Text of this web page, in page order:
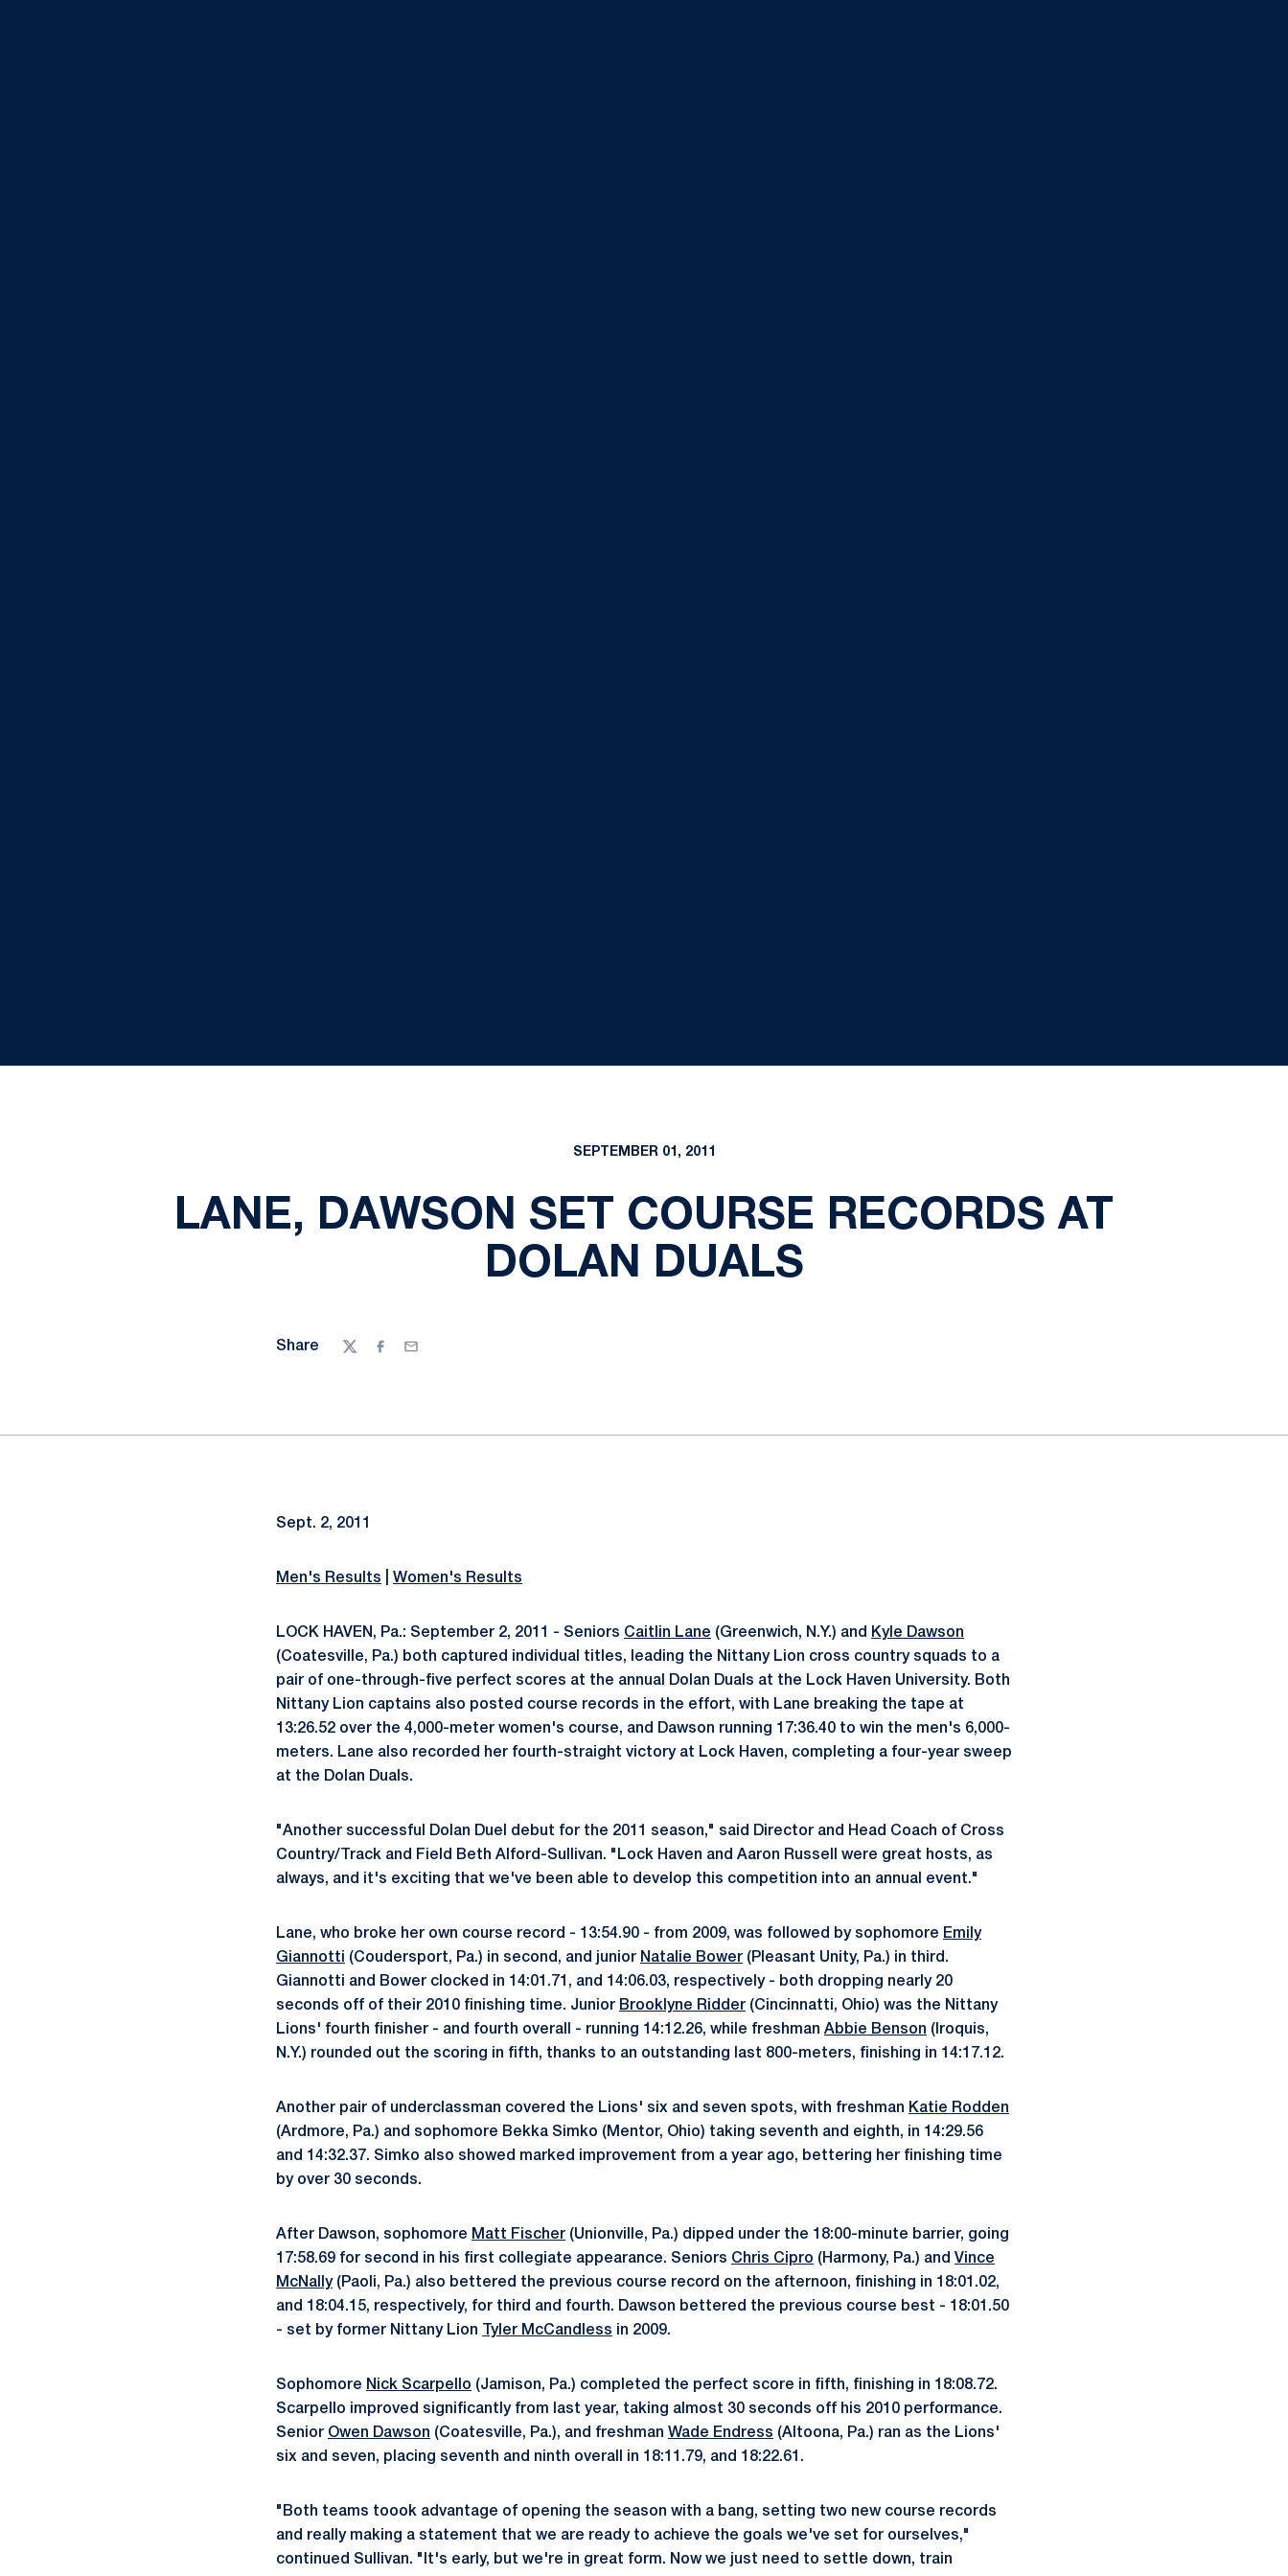
SEPTEMBER 01, 2011
LANE, DAWSON SET COURSE RECORDS AT
DOLAN DUALS
Share
TwitterFacebook
Email
Sept. 2, 2011
Men's Results Women's Results
LOCK HAVEN, Pa.: September 2, 2011 - Seniors Caitlin Lane (Greenwich, N.Y.) and Kyle Dawson
(Coatesville, Pa.) both captured individual titles, leading the Nittany Lion cross country squads to a
pair of one-through-five perfect scores at the annual Dolan Duals at the Lock Haven University. Both
Nittany Lion captains also posted course records in the effort, with Lane breaking the tape at
13:26.52 over the 4,000-meter women's course, and Dawson running 17:36.40 to win the men's 6,000-
meters. Lane also recorded her fourth-straight victory at Lock Haven, completing a four-year sweep
at the Dolan Duals.
"Another successful Dolan Duel debut for the 2011 season," said Director and Head Coach of Cross
Country/Track and Field Beth Alford-Sullivan. "Lock Haven and Aaron Russell were great hosts, as
always, and it's exciting that we've been able to develop this competition into an annual event."
Lane, who broke her own course record - 13:54.90 - from 2009, was followed by sophomore Emily
Giannotti
(Coudersport, Pa.) in second, and junior Natalie Bower (Pleasant Unity, Pa.) in third.
Giannotti and Bower clocked in 14:01.71, and 14:06.03, respectively - both dropping nearly 20
seconds off of their 2010 finishing time. Junior Brooklyne Ridder (Cincinnatti, Ohio) was the Nittany
Lions' fourth finisher - and fourth overall - running 14:12.26, while freshman Abbie Benson (Iroquis,
N.Y.) rounded out the scoring in fifth, thanks to an outstanding last 800-meters, finishing in 14:17.12.
Another pair of underclassman covered the Lions' six and seven spots, with freshman Katie Rodden
(Ardmore, Pa.) and sophomore Bekka Simko (Mentor, Ohio) taking seventh and eighth, in 14:29.56
and 14:32.37. Simko also showed marked improvement from a year ago, bettering her finishing time
by over 30 seconds.
After Dawson, sophomore Matt Fischer (Unionville, Pa.) dipped under the 18:00-minute barrier, going
17:58.69 for second in his first collegiate appearance. Seniors Chris Cipro (Harmony, Pa.) and Vince
McNally(Paoli, Pa.) also bettered the previous course record on the afternoon, finishing in 18:01.02,
and 18:04.15, respectively, for third and fourth. Dawson bettered the previous course best - 18:01.50
- set by former Nittany Lion
Tyler McCandless in 2009.
Sophomore Nick Scarpello (Jamison, Pa.) completed the perfect score in fifth, finishing in 18:08.72.
Scarpello improved significantly from last year, taking almost 30 seconds off his 2010 performance.
Senior Owen Dawson (Coatesville, Pa.), and freshman Wade Endress (Altoona, Pa.) ran as the Lions'
six and seven, placing seventh and ninth overall in 18:11.79, and 18:22.61.
"Both teams toook advantage of opening the season with a bang, setting two new course records
and really making a statement that we are ready to achieve the goals we've set for ourselves,"
continued Sullivan. "It's early, but we're in great form. Now we just need to settle down, train